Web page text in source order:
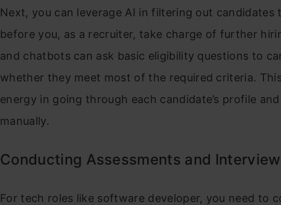
Next, you can leverage AI in filtering out candidates
before you, as a recruiter, take charge of further
and chatbots can ask basic eligibility questions to
whether they meet most of the required criteria.
energy in going through each candidate’s profile
manually.
Conducting Assessments and
For tech roles like software developer, you need to